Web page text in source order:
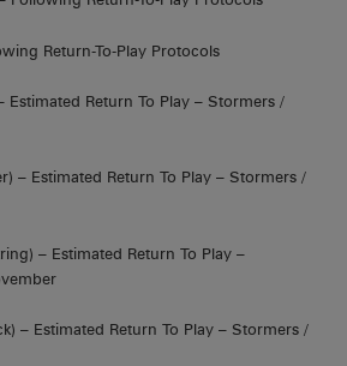
Return-To-Play Protocols
Estimated Return To Play – Stormers /
– Estimated Return To Play – Stormers /
– Estimated Return To Play –
– Estimated Return To Play – Stormers /